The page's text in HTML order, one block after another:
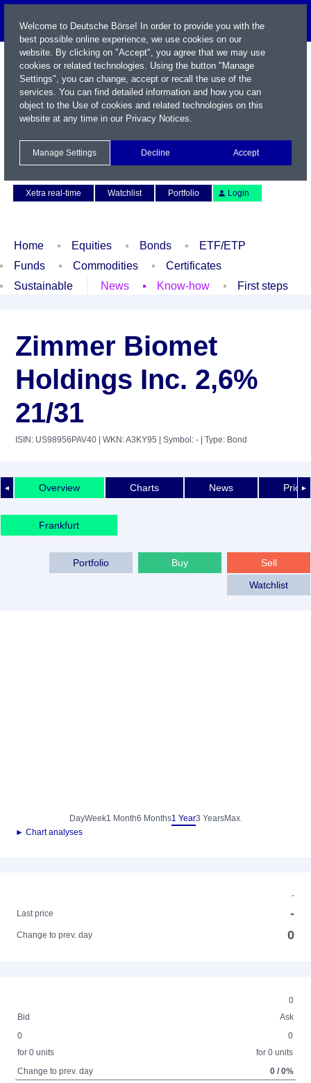
Xetra real-time
Watchlist Portfolio Login
Home Equities Bonds
ETF/ETP
Funds
Commodities
Certificates
Sustainable
News Know-how First steps
Zimmer Biomet
Holdings Inc. 2,6%
21/31
ISIN: US98956PAV40 | WKN: A3KY95 | Symbol: - | Type: Bond
◄ ►
Overview Charts News Price
Frankfurt
Sell
Buy
Portfolio
Watchlist
DayWeek1 Month6 Months1 Year3 YearsMax.
► Chart analyses
-
Last price
-
Change to prev. day 0
0
Bid
Ask
0
for 0 units
0
for 0 units
Change to prev. day
0 / 0%
Welcome to Deutsche Börse! In order to provide you with the
best possible online experience, we use cookies on our
website. By clicking on "Accept", you agree that we may use
cookies or related technologies. Using the button "Manage
Settings", you can change, accept or recall the use of the
services. You can find detailed information and how you can
object to the Use of cookies and related technologies on this
website at any time in our Privacy Notices.
Manage Settings Decline Accept